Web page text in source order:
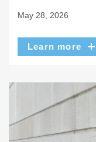
May 28, 2026
Learn more